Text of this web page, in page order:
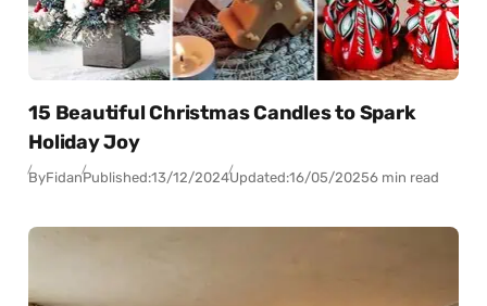
15 Beautiful Christmas Candles to Spark
Holiday Joy
ByFidanPublished:13/12/2024Updated:16/05/20256 min read